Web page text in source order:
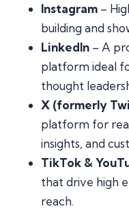
Instagram –
building and
LinkedIn – A
platform ideal
thought
X (formerly
platform for
insights, and
TikTok &
that drive high
reach.